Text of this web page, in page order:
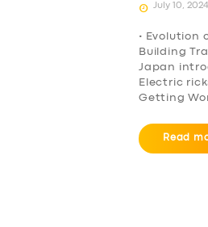
July 10, 2024
• Evolution
Building
Japan
Electric
Getting
Read